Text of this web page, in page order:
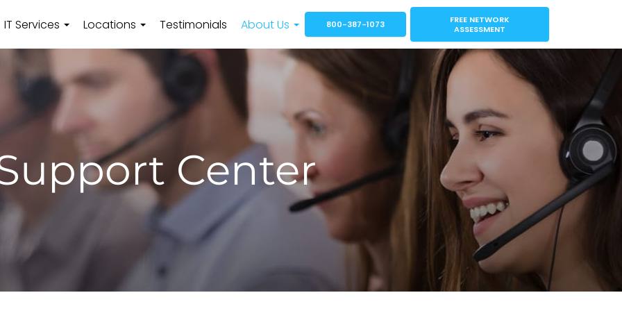
IT Services Locations Testimonials About Us 800-387-1073
FREE NETWORK
ASSESSMENT
Center